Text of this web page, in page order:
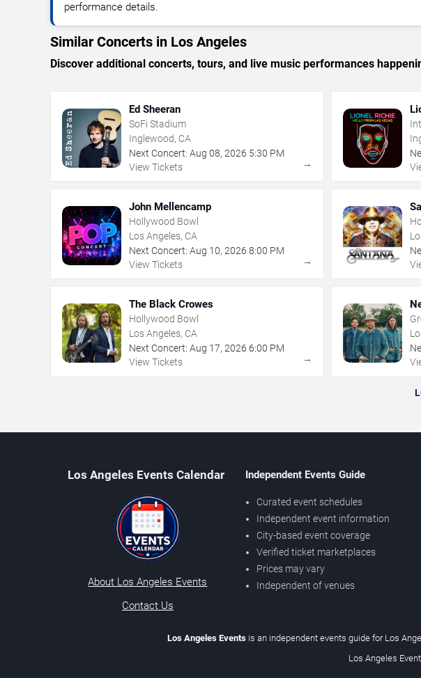
performance details.
Similar Concerts in Los Angeles
Discover additional concerts, tours, and live music performances
Ed Sheeran
SoFi Stadium
Inglewood, CA
Next Concert: Aug 08, 2026 5:30 PM
View Tickets
→
John Mellencamp
Hollywood Bowl
Los Angeles, CA
Next Concert: Aug 10, 2026 8:00 PM
View Tickets
→
The Black Crowes
Hollywood Bowl
Los Angeles, CA
Next Concert: Aug 17, 2026 6:00 PM
View Tickets
→
Los Angeles Events Calendar
About Los Angeles Events
Contact Us
Independent Events Guide
Curated event schedules
Independent event information
City-based event coverage
Verified ticket marketplaces
Prices may vary
Independent of venues
Los Angeles Events is an independent events guide for Los
Los Angeles